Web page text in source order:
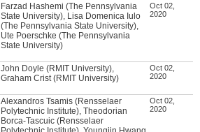
Farzad Hashemi (The Pennsylvania
State University), Lisa Domenica Iulo
(The Pennsylvania State University),
Ute Poerschke (The Pennsylvania
State University)
Oct 02,
2020
John Doyle (RMIT University),
Graham Crist (RMIT University)
Oct 02,
2020
Alexandros Tsamis (Rensselaer
Polytechnic Institute), Theodorian
Borca-Tascuic (Rensselaer
Oct 02,
2020